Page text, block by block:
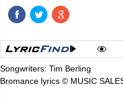
Songwriters: Tim Berling
Bromance lyrics © MUSIC